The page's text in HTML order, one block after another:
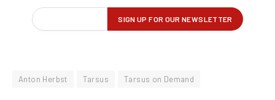
Anton Herbst Tarsus Tarsus on Demand